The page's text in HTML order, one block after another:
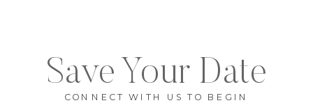
Save Your Date
CONNECT WITH US TO BEGIN